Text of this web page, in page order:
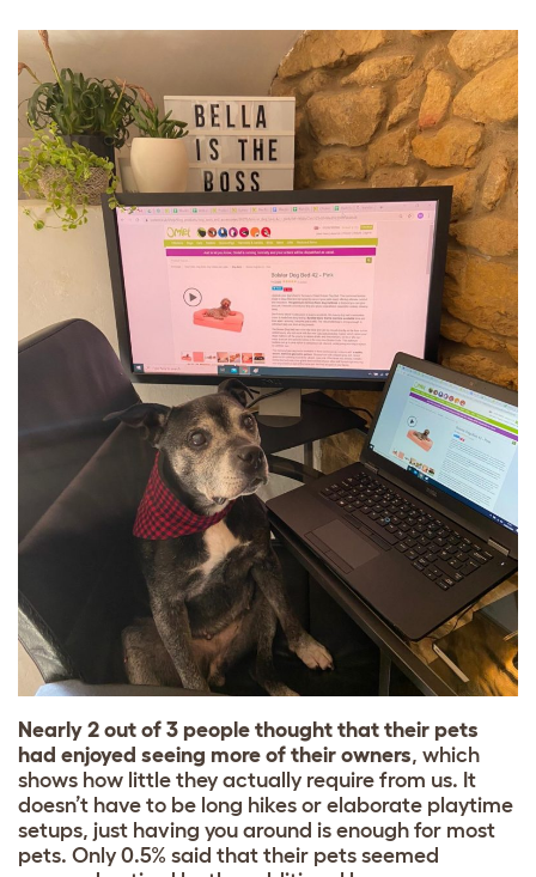
Nearly 2 out of 3 people thought that their pets
had enjoyed seeing more of their owners, which
shows how little they actually require from us. It
doesn’t have to be long hikes or elaborate playtime
setups, just having you around is enough for most
pets. Only 0.5% said that their pets seemed